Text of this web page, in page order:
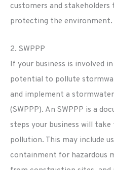
customers and
protecting the environment.
2. SWPPP
If your business is involved
potential to pollute
and implement a
(SWPPP). An SWPPP is a
steps your business will
pollution. This may include
containment for hazardous